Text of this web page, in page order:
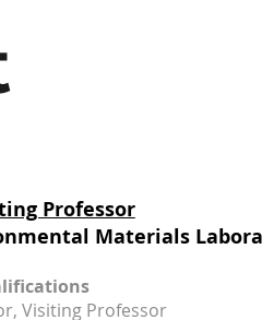
Professor
Materials
Visiting Professor